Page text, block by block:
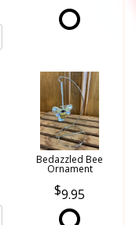
Bedazzled Bee
Ornament
9.95